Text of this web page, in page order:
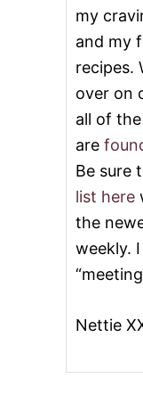
my
and my
recipes.
over on
all of
are
Be sure
list here
the
weekly.
Nettie